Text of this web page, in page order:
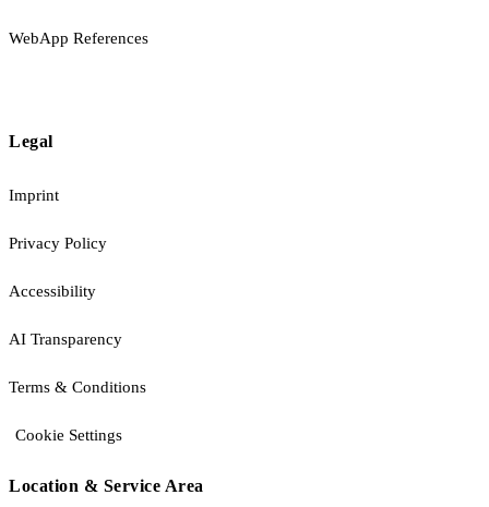
WebApp References
Legal
Imprint
Privacy Policy
Accessibility
AI Transparency
Terms & Conditions
Cookie Settings
Location & Service Area